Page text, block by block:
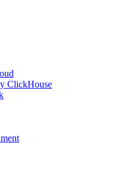
ClickHouse